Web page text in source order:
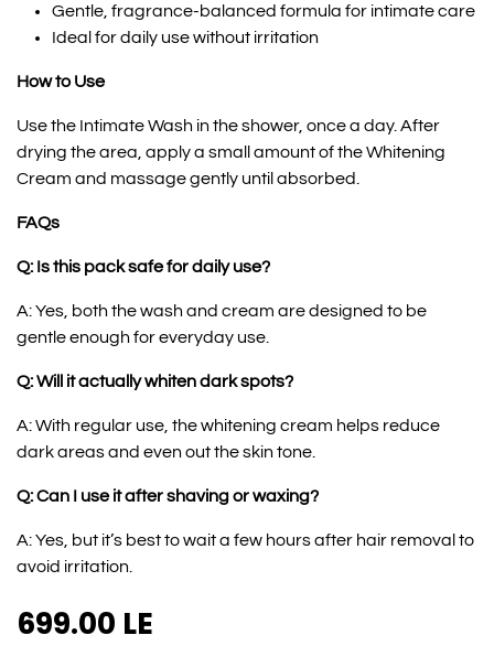
Gentle, fragrance-balanced formula for intimate care
Ideal for daily use without irritation
How to Use
Use the Intimate Wash in the shower, once a day. After
drying the area, apply a small amount of the Whitening
Cream and massage gently until absorbed.
FAQs
Q: Is this pack safe for daily use?
A: Yes, both the wash and cream are designed to be
gentle enough for everyday use.
Q: Will it actually whiten dark spots?
A: With regular use, the whitening cream helps reduce
dark areas and even out the skin tone.
Q: Can I use it after shaving or waxing?
A: Yes, but it’s best to wait a few hours after hair removal to
avoid irritation.
699.00 LE